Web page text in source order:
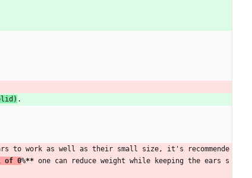
.
to work as well as their small size, it's recommende
0%** one can reduce weight while keeping the ears s